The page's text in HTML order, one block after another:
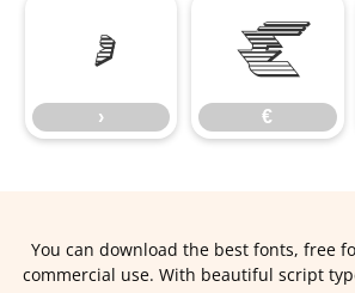
›
›
€
€
You can download the best fonts, free
commercial use. With beautiful script